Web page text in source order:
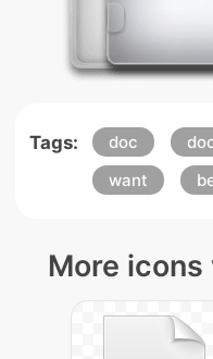
Tags: doc
want
More